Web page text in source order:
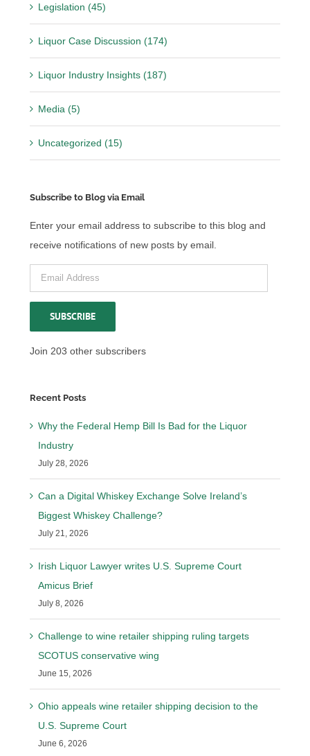
Legislation (45)
Liquor Case Discussion (174)
Liquor Industry Insights (187)
Media (5)
Uncategorized (15)
Subscribe to Blog via Email
Enter your email address to subscribe to this blog and
receive notifications of new posts by email.
Email
Address
SUBSCRIBE
Join 203 other subscribers
Recent Posts
Why the Federal Hemp Bill Is Bad for the Liquor
Industry
July 28, 2026
Can a Digital Whiskey Exchange Solve Ireland’s
Biggest Whiskey Challenge?
July 21, 2026
Irish Liquor Lawyer writes U.S. Supreme Court
Amicus Brief
July 8, 2026
Challenge to wine retailer shipping ruling targets
SCOTUS conservative wing
June 15, 2026
Ohio appeals wine retailer shipping decision to the
U.S. Supreme Court
June 6, 2026